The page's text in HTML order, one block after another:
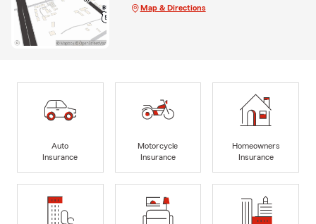
Map & Directions
Auto
Insurance
Motorcycle
Insurance
Homeowners
Insurance